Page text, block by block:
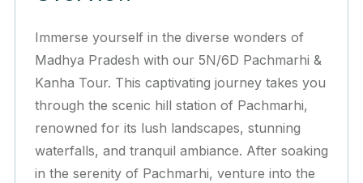
Immerse yourself in the diverse wonders of
Madhya Pradesh with our 5N/6D Pachmarhi &
Kanha Tour. This captivating journey takes you
through the scenic hill station of Pachmarhi,
renowned for its lush landscapes, stunning
waterfalls, and tranquil ambiance. After soaking
in the serenity of Pachmarhi, venture into the